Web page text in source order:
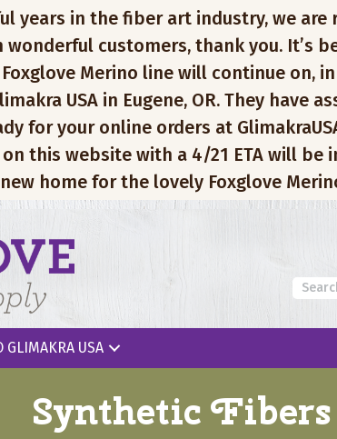
years in the fiber art industry, we
customers, thank you. It’s
Merino line will continue on,
USA in Eugene, OR. They have
for your online orders at
this website with a 4/21 ETA will be
home for the lovely Foxglove
GLIMAKRA USA
Synthetic Fibers